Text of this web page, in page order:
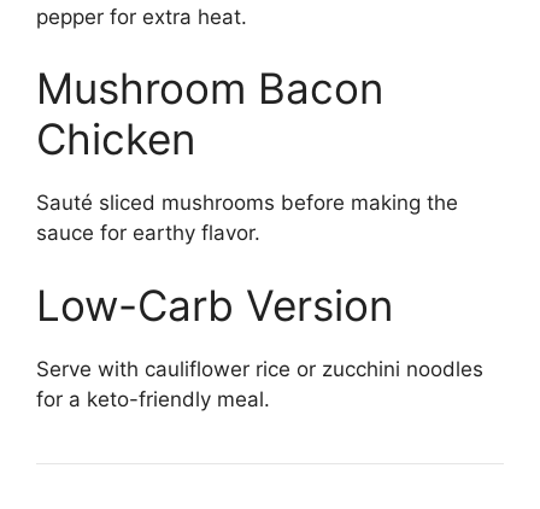
pepper for extra heat.
Mushroom Bacon
Chicken
Sauté sliced mushrooms before making the
sauce for earthy flavor.
Low-Carb Version
Serve with cauliflower rice or zucchini noodles
for a keto-friendly meal.